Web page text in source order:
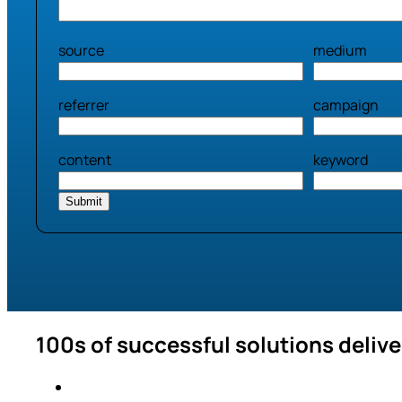
source medium
referrer campaign
content keyword
100s of successful solutions